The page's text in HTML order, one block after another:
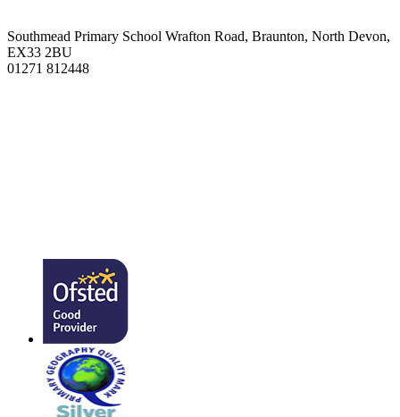
Southmead Primary School Wrafton Road, Braunton, North Devon,
EX33 2BU
01271 812448